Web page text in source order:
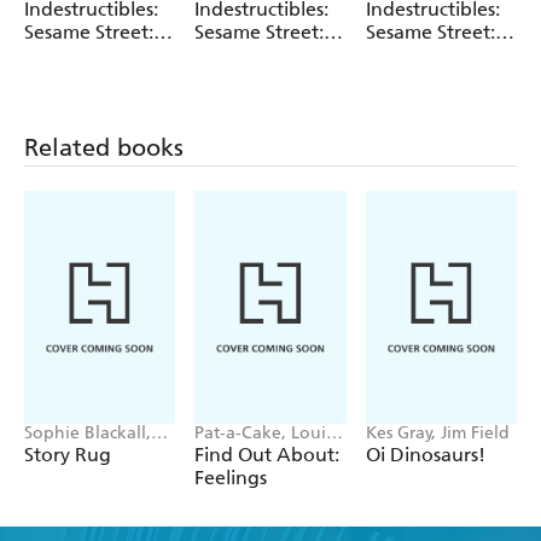
Sesame Street
Indestructibles:
Sesame Street:
Sesame Street
Indestructibles:
Sesame Street:
Amy Pixton
Indestructibles:
Sesame Street:
Related books
Sophie Blackall,
Phoebe Wahl
Story Rug
Pat-a-Cake, Louise
Forshaw
Find Out About:
Feelings
Kes Gray, Jim Field
Oi Dinosaurs!